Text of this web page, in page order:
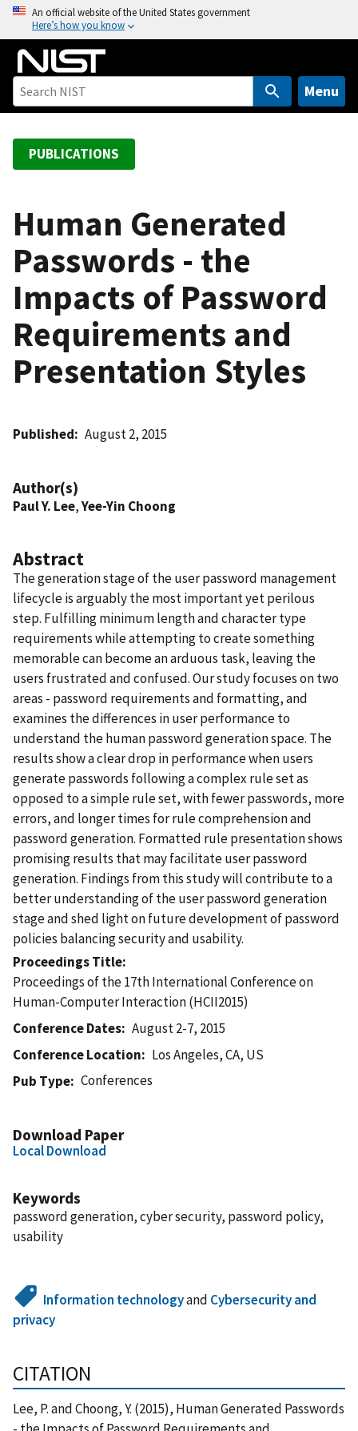
o
An official website of the United States government
Here’s how you know
Menu
PUBLICATIONS
Human Generated
Passwords - the
Impacts of Password
Requirements and
Presentation Styles
Published August 2, 2015
Author(s)
Paul Y. Lee,Yee-Yin Choong
Abstract
The generation stage of the user password management
lifecycle is arguably the most important yet perilous
step. Fulfilling minimum length and character type
requirements while attempting to create something
memorable can become an arduous task, leaving the
users frustrated and confused. Our study focuses on two
areas - password requirements and formatting, and
examines the differences in user performance to
understand the human password generation space. The
results show a clear drop in performance when users
generate passwords following a complex rule set as
opposed to a simple rule set, with fewer passwords, more
errors, and longer times for rule comprehension and
password generation. Formatted rule presentation shows
promising results that may facilitate user password
generation. Findings from this study will contribute to a
better understanding of the user password generation
stage and shed light on future development of password
policies balancing security and usability.
Proceedings Title
Proceedings of the 17th International Conference on
Human-Computer Interaction (HCII2015)
Conference Dates
August 2-7, 2015
Conference Location
Los Angeles, CA, US
Pub Type
Conferences
Download Paper
Local Download
Keywords
password generation, cyber security, password policy,
usability
Information technologyand Cybersecurity and
privacy
CITATION
Lee, P. and Choong, Y. (2015), Human Generated Passwords